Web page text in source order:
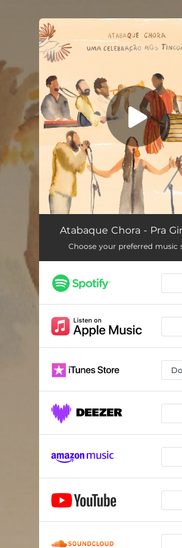
You're all set!
Atabaque Chora
Atabaque Chora - Pra
Choose your preferred music